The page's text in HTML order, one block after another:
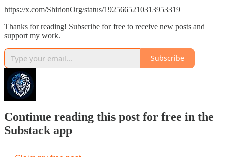
https://x.com/ShirionOrg/status/1925665210313953319
Thanks for reading! Subscribe for free to receive new posts and
support my work.
Subscribe
Continue reading this post for free in the
Substack app